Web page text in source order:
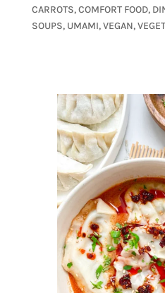
CARROTS,COMFORT FOOD,
SOUPS, UMAMI,VEGAN,